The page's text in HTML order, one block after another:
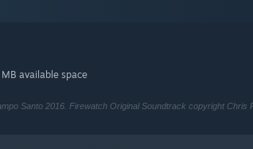
available space
Santo 2016. Firewatch Original Soundtrack copyright Chris